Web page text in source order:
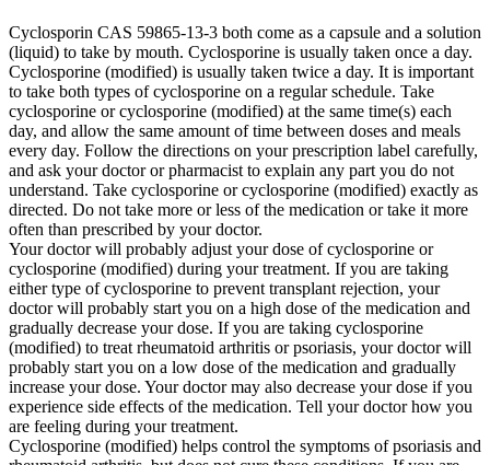
Cyclosporin CAS 59865-13-3 both come as a capsule and a solution
(liquid) to take by mouth. Cyclosporine is usually taken once a day.
Cyclosporine (modified) is usually taken twice a day. It is important
to take both types of cyclosporine on a regular schedule. Take
cyclosporine or cyclosporine (modified) at the same time(s) each
day, and allow the same amount of time between doses and meals
every day. Follow the directions on your prescription label carefully,
and ask your doctor or pharmacist to explain any part you do not
understand. Take cyclosporine or cyclosporine (modified) exactly as
directed. Do not take more or less of the medication or take it more
often than prescribed by your doctor.
Your doctor will probably adjust your dose of cyclosporine or
cyclosporine (modified) during your treatment. If you are taking
either type of cyclosporine to prevent transplant rejection, your
doctor will probably start you on a high dose of the medication and
gradually decrease your dose. If you are taking cyclosporine
(modified) to treat rheumatoid arthritis or psoriasis, your doctor will
probably start you on a low dose of the medication and gradually
increase your dose. Your doctor may also decrease your dose if you
experience side effects of the medication. Tell your doctor how you
are feeling during your treatment.
Cyclosporine (modified) helps control the symptoms of psoriasis and